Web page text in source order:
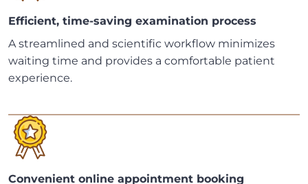
Efficient, time-saving examination process
A streamlined and scientific workflow minimizes
waiting time and provides a comfortable patient
experience.
Convenient online appointment booking